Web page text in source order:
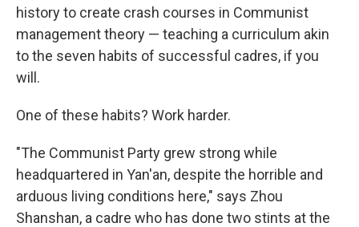
history to create crash courses in Communist
management theory — teaching a curriculum akin
to the seven habits of successful cadres, if you
will.
One of these habits? Work harder.
"The Communist Party grew strong while
headquartered in Yan'an, despite the horrible and
arduous living conditions here," says Zhou
Shanshan, a cadre who has done two stints at the